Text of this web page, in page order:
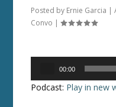
Posted by Ernie Garcia |
Convo |
00:00
Podcast: Play in new